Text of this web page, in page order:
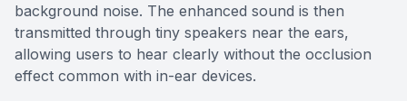
background noise. The enhanced sound is then
transmitted through tiny speakers near the ears,
allowing users to hear clearly without the occlusion
effect common with in-ear devices.